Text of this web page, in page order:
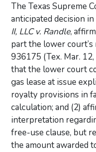
The Texas Supreme
anticipated decision in
II, LLC v. Randle,
part the lower
936175 (Tex. Mar.
that the lower court
gas lease at issue
royalty provisions in
calculation; and (2)
interpretation
free-use clause, but
the amount awarded